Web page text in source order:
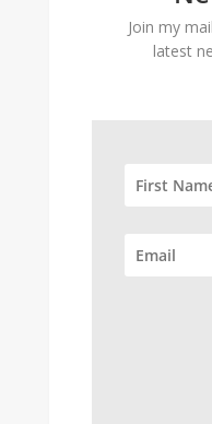
Join my
latest